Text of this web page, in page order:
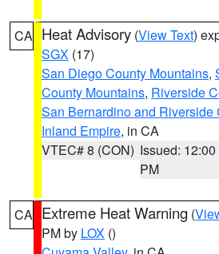
CA Heat Advisory (View Text)
SGX (17)
San Diego County Mountains,
County Mountains, Riverside
San Bernardino and Riverside
Inland Empire, in CA
VTEC# 8 (CON) Issued: 12:00
PM
CA Extreme Heat Warning (
PM by LOX ()